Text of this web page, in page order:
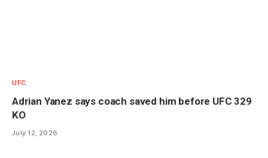
UFC
Adrian Yanez says coach saved him before UFC 329
KO
July 12, 2026